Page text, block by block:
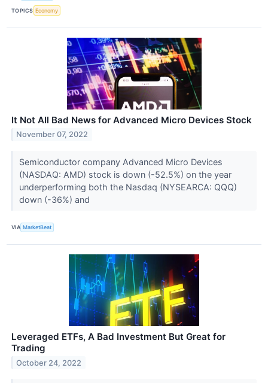
TOPICS Economy
It Not All Bad News for Advanced Micro Devices Stock
November 07, 2022
Semiconductor company Advanced Micro Devices
(NASDAQ: AMD) stock is down (-52.5%) on the year
underperforming both the Nasdaq (NYSEARCA: QQQ)
down (-36%) and
VIA MarketBeat
Leveraged ETFs, A Bad Investment But Great for
Trading
October 24, 2022